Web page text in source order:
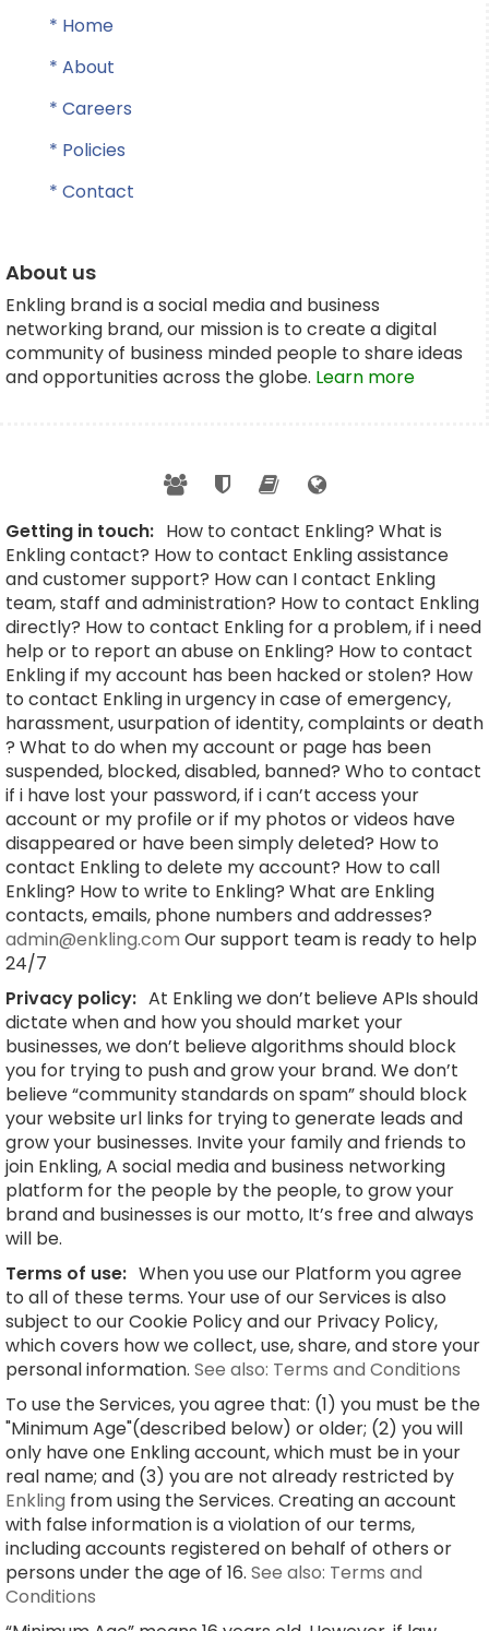
* Home
* About
* Careers
* Policies
* Contact
About us
Enkling brand is a social media and business
networking brand, our mission is to create a digital
community of business minded people to share ideas
and opportunities across the globe. Learn more
Getting in touch: How to contact Enkling? What is
Enkling contact? How to contact Enkling assistance
and customer support? How can I contact Enkling
team, staff and administration? How to contact Enkling
directly? How to contact Enkling for a problem, if i need
help or to report an abuse on Enkling? How to contact
Enkling if my account has been hacked or stolen? How
to contact Enkling in urgency in case of emergency,
harassment, usurpation of identity, complaints or death
? What to do when my account or page has been
suspended, blocked, disabled, banned? Who to contact
if i have lost your password, if i can’t access your
account or my profile or if my photos or videos have
disappeared or have been simply deleted? How to
contact Enkling to delete my account? How to call
Enkling? How to write to Enkling? What are Enkling
contacts, emails, phone numbers and addresses?
admin@enkling.com Our support team is ready to help
24/7
Privacy policy: At Enkling we don’t believe APIs should
dictate when and how you should market your
businesses, we don’t believe algorithms should block
you for trying to push and grow your brand. We don’t
believe “community standards on spam” should block
your website url links for trying to generate leads and
grow your businesses. Invite your family and friends to
join Enkling, A social media and business networking
platform for the people by the people, to grow your
brand and businesses is our motto, It’s free and always
will be.
Terms of use: When you use our Platform you agree
to all of these terms. Your use of our Services is also
subject to our Cookie Policy and our Privacy Policy,
which covers how we collect, use, share, and store your
personal information. See also: Terms and Conditions
To use the Services, you agree that: (1) you must be the
"Minimum Age"(described below) or older; (2) you will
only have one Enkling account, which must be in your
real name; and (3) you are not already restricted by
Enkling from using the Services. Creating an account
with false information is a violation of our terms,
including accounts registered on behalf of others or
persons under the age of 16. See also: Terms and
Conditions